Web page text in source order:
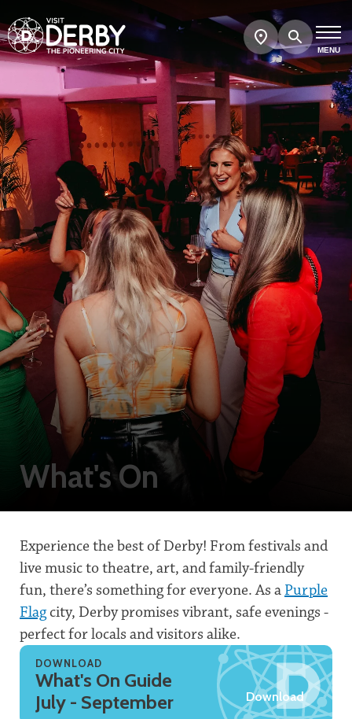
MENU
Search
Show
map
What's On
Experience the best of Derby! From festivals and
live music to theatre, art, and family-friendly
fun, there’s something for everyone. As a Purple
Flagcity, Derby promises vibrant, safe evenings -
perfect for locals and visitors alike.
DOWNLOAD
What's On Guide
July - September
Download